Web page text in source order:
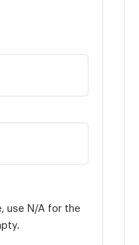
use N/A for the